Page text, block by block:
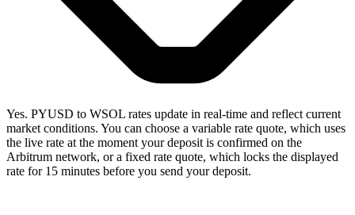
Yes. PYUSD to WSOL rates update in real-time and reflect current
market conditions. You can choose a variable rate quote, which uses
the live rate at the moment your deposit is confirmed on the
Arbitrum network, or a fixed rate quote, which locks the displayed
rate for 15 minutes before you send your deposit.